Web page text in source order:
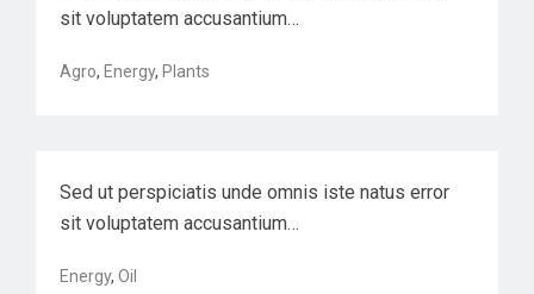
sit voluptatem accusantium…
Agro, Energy, Plants
Sed ut perspiciatis unde omnis iste natus error
sit voluptatem accusantium…
Energy, Oil
Optimizing back-end semiconductor